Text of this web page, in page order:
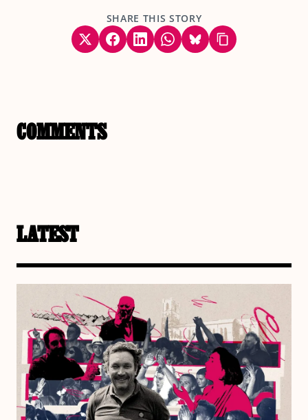
SHARE THIS STORY
COMMENTS
LATEST